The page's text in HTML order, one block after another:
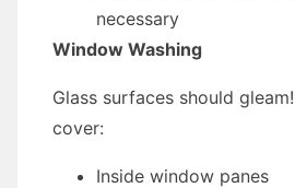
necessary
Window Washing
Glass surfaces should
cover:
Inside window panes